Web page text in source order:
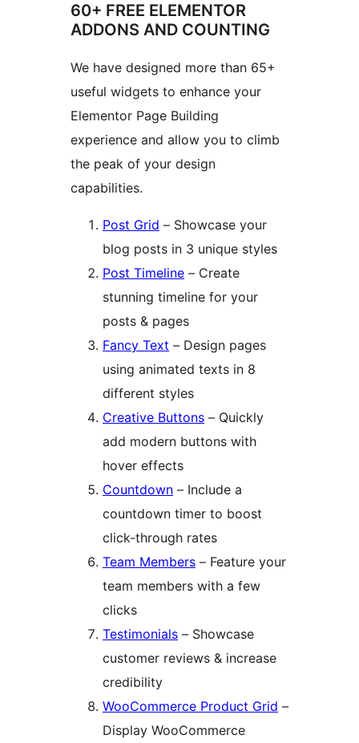
60+ FREE ELEMENTOR
ADDONS AND COUNTING
We have designed more than 65+
useful widgets to enhance your
Elementor Page Building
experience and allow you to climb
the peak of your design
capabilities.
Post Grid – Showcase your
blog posts in 3 unique styles
Post Timeline – Create
stunning timeline for your
posts & pages
Fancy Text – Design pages
using animated texts in 8
different styles
Creative Buttons – Quickly
add modern buttons with
hover effects
Countdown – Include a
countdown timer to boost
click-through rates
Team Members – Feature your
team members with a few
clicks
Testimonials – Showcase
customer reviews & increase
credibility
WooCommerce Product Grid –
Display WooCommerce